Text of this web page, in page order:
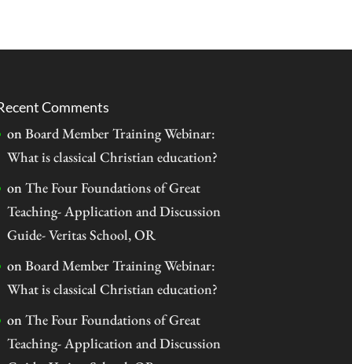
Comments
onBoard Member Training Webinar:
What is classical Christian education?
onThe Four Foundations of Great
Teaching- Application and Discussion
Guide- Veritas School, OR
onBoard Member Training Webinar:
What is classical Christian education?
onThe Four Foundations of Great
Teaching- Application and Discussion